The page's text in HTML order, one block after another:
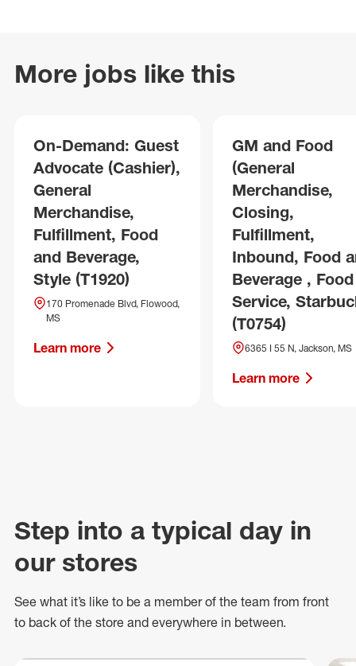
More jobs like this
On-Demand: Guest
Advocate (Cashier),
General
Merchandise,
Fulfillment, Food
and Beverage,
Style (T1920)
170 Promenade Blvd, Flowood,
MS
Learn more
GM and Food
(General
Merchandise,
Closing,
Fulfillment,
Inbound, Food
Beverage , Food
Service,
(T0754)
6365 I 55 N, Jackson, MS
Learn more
Step into a typical day in
our stores
See what it’s like to be a member of the team from front
to back of the store and everywhere in between.